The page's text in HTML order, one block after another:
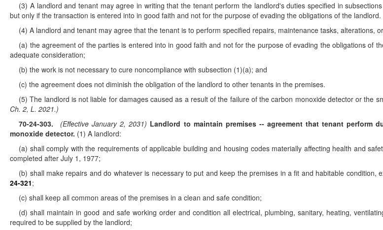
(3) A landlord and tenant may agree in writing that the tenant perform the landlord's duties specified in
but only if the transaction is entered into in good faith and not for the purpose of evading the obligations of the landlord.
(4) A landlord and tenant may agree that the tenant is to perform specified repairs, maintenance tasks, alterations,
(a) the agreement of the parties is entered into in good faith and not for the purpose of evading the obligations of
adequate consideration;
(b) the work is not necessary to cure noncompliance with subsection (1)(a); and
(c) the agreement does not diminish the obligation of the landlord to other tenants in the premises.
(5) The landlord is not liable for damages caused as a result of the failure of the carbon monoxide detector or the
Ch. 2, L. 2021.)
70-24-303. (Effective January 2, 2031) Landlord to maintain premises -- agreement that tenant
monoxide detector. (1) A landlord:
(a) shall comply with the requirements of applicable building and housing codes materially affecting health and
completed after July 1, 1977;
(b) shall make repairs and do whatever is necessary to put and keep the premises in a fit and habitable
24-321;
(c) shall keep all common areas of the premises in a clean and safe condition;
(d) shall maintain in good and safe working order and condition all electrical, plumbing, sanitary, heating,
required to be supplied by the landlord;